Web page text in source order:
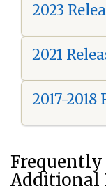
2023
2021
2017-2018
Frequently
Additional